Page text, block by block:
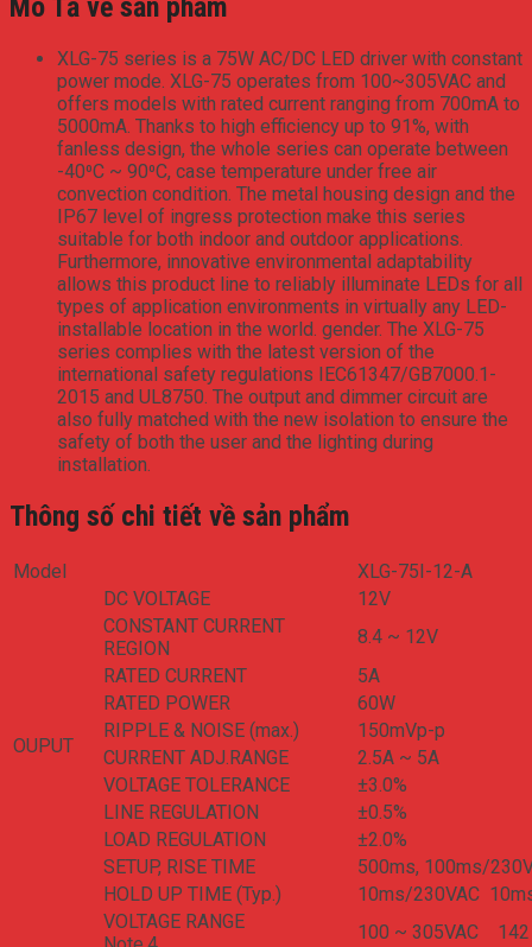
Mô Tả về sản phẩm
XLG-75 series is a 75W AC/DC LED driver with constant
power mode. XLG-75 operates from 100~305VAC and
offers models with rated current ranging from 700mA to
5000mA. Thanks to high efficiency up to 91%, with
fanless design, the whole series can operate between
-40⁰C ~ 90⁰C, case temperature under free air
convection condition. The metal housing design and the
IP67 level of ingress protection make this series
suitable for both indoor and outdoor applications.
Furthermore, innovative environmental adaptability
allows this product line to reliably illuminate LEDs for all
types of application environments in virtually any LED-
installable location in the world. gender. The XLG-75
series complies with the latest version of the
international safety regulations IEC61347/GB7000.1-
2015 and UL8750. The output and dimmer circuit are
also fully matched with the new isolation to ensure the
safety of both the user and the lighting during
installation.
Thông số chi tiết về sản phẩm
Model XLG-75I-12-A
OUPUT
DC VOLTAGE
12V
CONSTANT CURRENT
REGION
8.4 ~ 12V
RATED CURRENT
5A
RATED POWER
60W
RIPPLE & NOISE (max.)
150mVp-p
CURRENT ADJ.RANGE
2.5A ~ 5A
VOLTAGE TOLERANCE
±3.0%
LINE REGULATION
±0.5%
LOAD REGULATION
±2.0%
SETUP, RISE TIME
500ms, 100ms/
HOLD UP TIME (Typ.)
10ms/230VAC
VOLTAGE RANGE
100 ~ 305VAC 142